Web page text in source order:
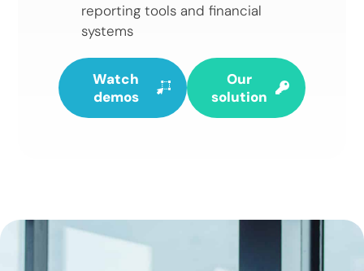
reporting tools and financial
systems
Watch
demos
Our
solution